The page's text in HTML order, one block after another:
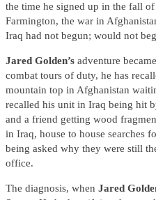
the time he signed up in the fall
Farmington, the war in
Iraq had not begun; would not
Jared Golden’s adventure
combat tours of duty, he has
mountain top in Afghanistan
recalled his unit in Iraq being hit
and a friend getting wood
in Iraq, house to house searches
being asked why they were still
office.
The diagnosis, when Jared